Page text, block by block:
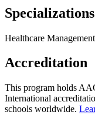
Specializations
Healthcare Management
Accreditation
This program holds
International
schools worldwide.